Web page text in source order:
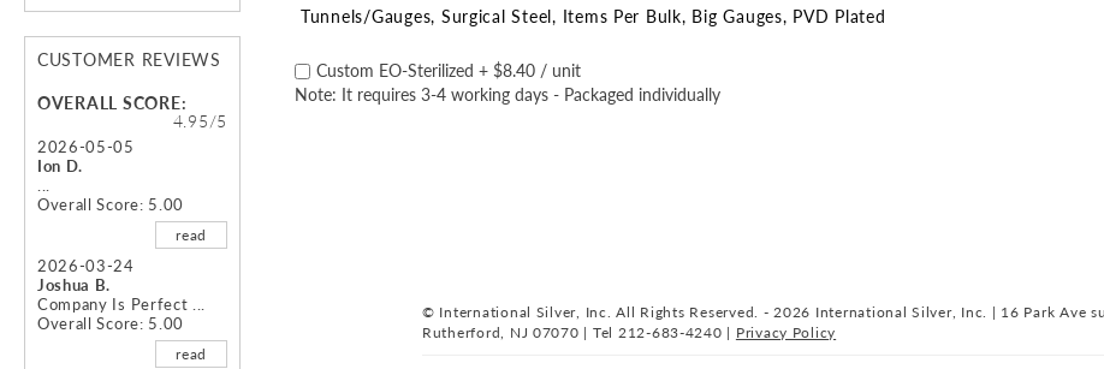
Tunnels/Gauges Surgical Steel Items Per Bulk Big Gauges PVD Plated
Custom EO-Sterilized + $8.40 / unit
Note: It requires 3-4 working days - Packaged individually
CUSTOMER REVIEWS
OVERALL SCORE:
4.95/5
2026-05-05
Ion D.
Overall Score: 5.00
read
2026-03-24
Joshua B.
Company Is Perfect ...
Overall Score: 5.00
read
© International Silver, Inc. All Rights Reserved. - 2026 International Silver, Inc. | 16 Park Ave
Rutherford, NJ 07070 | Tel 212-683-4240 | Privacy Policy